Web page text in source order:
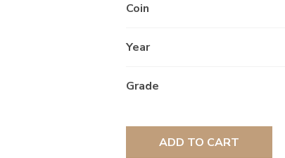
Coin
Year
Grade
ADD TO CART